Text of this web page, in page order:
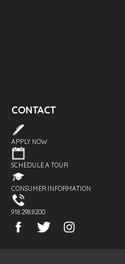
CONTACT
APPLY NOW
SCHEDULE A TOUR
CONSUMER INFORMATION
918.298.8200